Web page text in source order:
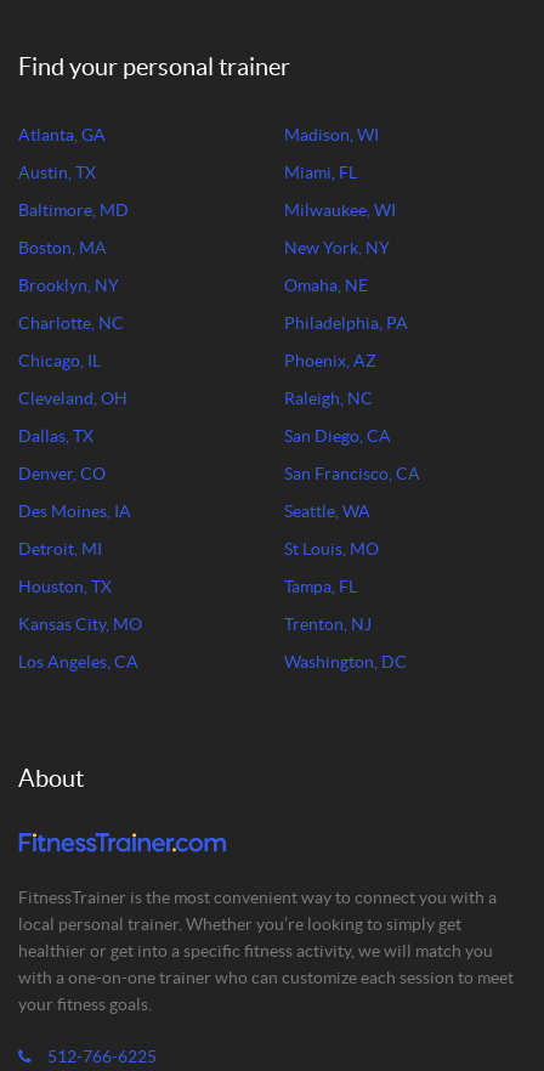
Find your personal trainer
Atlanta, GA
Austin, TX
Baltimore, MD
Boston, MA
Brooklyn, NY
Charlotte, NC
Chicago, IL
Cleveland, OH
Dallas, TX
Denver, CO
Des Moines, IA
Detroit, MI
Houston, TX
Kansas City, MO
Los Angeles, CA
Madison, WI
Miami, FL
Milwaukee, WI
New York, NY
Omaha, NE
Philadelphia, PA
Phoenix, AZ
Raleigh, NC
San Diego, CA
San Francisco, CA
Seattle, WA
St Louis, MO
Tampa, FL
Trenton, NJ
Washington, DC
About
FitnessTrainer is the most convenient way to connect you with a
local personal trainer. Whether you’re looking to simply get
healthier or get into a specific fitness activity, we will match you
with a one-on-one trainer who can customize each session to meet
your fitness goals.
512-766-6225